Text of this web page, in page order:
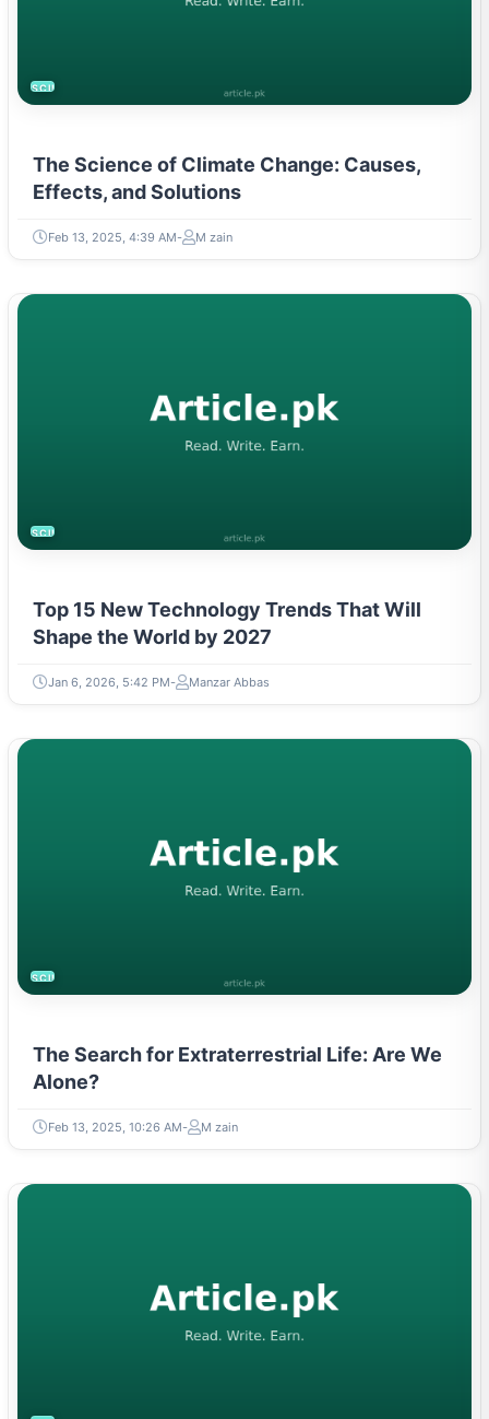
SCIENCE
The Science of Climate Change: Causes,
Effects, and Solutions
Feb 13, 2025, 4:39 AM M zain
SCIENCE
Top 15 New Technology Trends That Will
Shape the World by 2027
Jan 6, 2026, 5:42 PM Manzar Abbas
SCIENCE
The Search for Extraterrestrial Life: Are We
Alone?
Feb 13, 2025, 10:26 AM M zain